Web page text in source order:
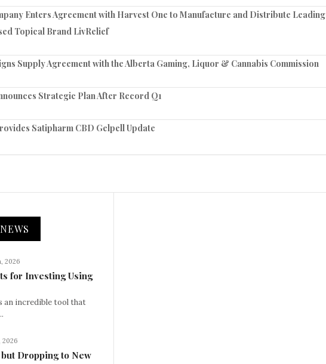
Enters Agreement with Harvest One to Manufacture and Distribute Leading
Topical Brand LivRelief
Supply Agreement with the Alberta Gaming, Liquor & Cannabis Commission
Strategic Plan After Record Q1
Satipharm CBD Gelpell Update
2026
for Investing Using
an incredible tool that
2026
Dropping to New